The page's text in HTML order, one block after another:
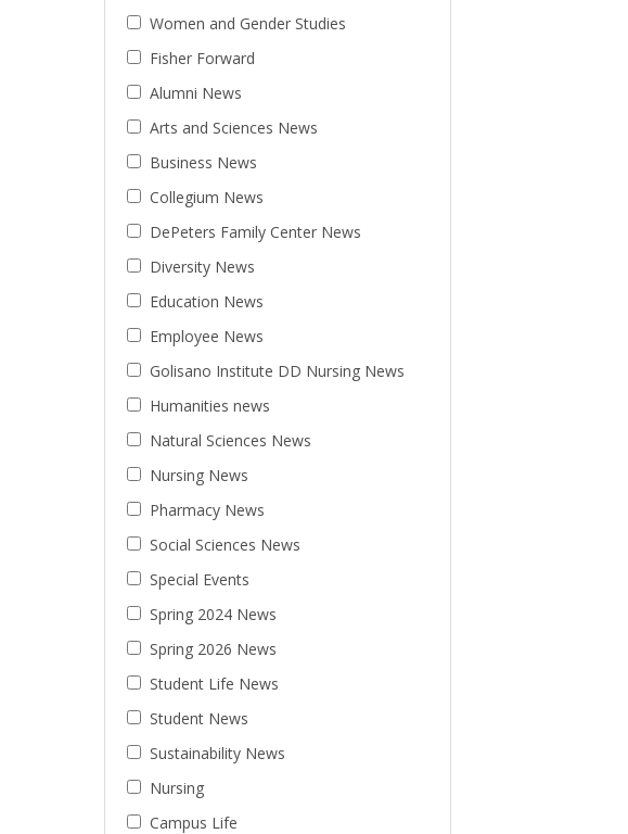
Women and Gender Studies
Fisher Forward
Alumni News
Arts and Sciences News
Business News
Collegium News
DePeters Family Center News
Diversity News
Education News
Employee News
Golisano Institute DD Nursing News
Humanities news
Natural Sciences News
Nursing News
Pharmacy News
Social Sciences News
Special Events
Spring 2024 News
Spring 2026 News
Student Life News
Student News
Sustainability News
Nursing
Campus Life